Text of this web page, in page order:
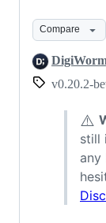
Compare
v0.20.2-
⚠️
still
any